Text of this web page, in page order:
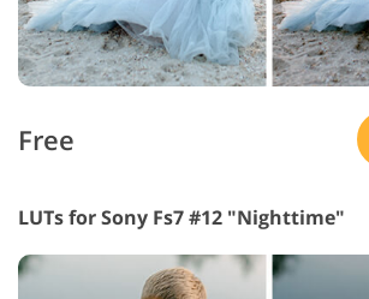
Free
LUTs for Sony Fs7 #12 "Nighttime"